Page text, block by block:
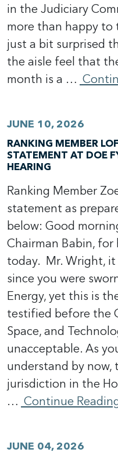
in the Judiciary
more than happy to
just a bit surprised
the aisle feel that
month is a …
JUNE 10, 2026
RANKING MEMBER
STATEMENT AT DOE
HEARING
Ranking Member
statement as
below: Good
Chairman Babin,
today. Mr. Wright, it
since you were
Energy, yet this is
testified before the
Space, and
unacceptable. As
understand by now,
jurisdiction in the
… Continue
JUNE 04, 2026